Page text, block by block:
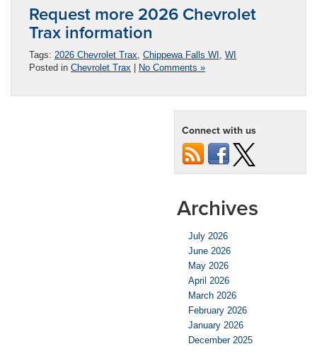
Request more 2026 Chevrolet
Trax information
Tags: 2026 Chevrolet Trax Chippewa Falls WI WI
Posted in Chevrolet Trax | No Comments »
Connect with us
Archives
July 2026
June 2026
May 2026
April 2026
March 2026
February 2026
January 2026
December 2025